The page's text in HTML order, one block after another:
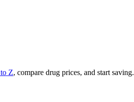
Z, compare drug prices, and start saving.